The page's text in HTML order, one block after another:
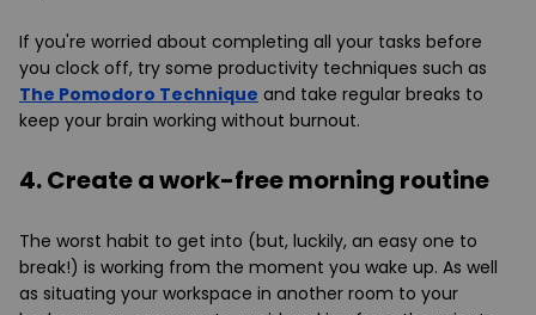
If you're worried about completing all your tasks before
you clock off, try some productivity techniques such as
The Pomodoro Technique and take regular breaks to
keep your brain working without burnout.
4. Create a work-free morning routine
The worst habit to get into (but, luckily, an easy one to
break!) is working from the moment you wake up. As well
as situating your workspace in another room to your